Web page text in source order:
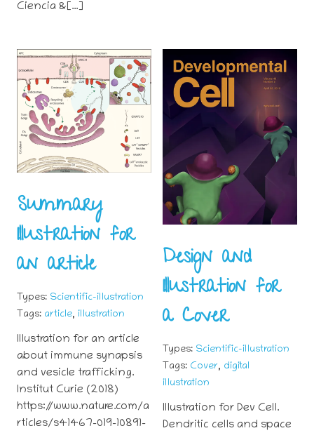
Ciencia &[…]
Summary
Illustration for
an article
Types: Scientific-illustration
Tags: article, illustration
Illustration for an article
about immune synapsis
and vesicle trafficking.
Institut Curie (2018)
https://www.nature.com/a
rticles/s41467-019-10891-
Design and
Illustration for
a Cover
Types: Scientific-illustration
Tags: Cover, digital
illustration
Illustration for Dev Cell.
Dendritic cells and space